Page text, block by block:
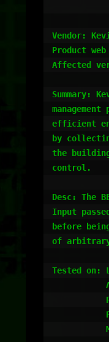
Vendor:
Product
Affected
Summary:
efficient
by
the
control.
Desc: The
Input
before
of
Tested on: